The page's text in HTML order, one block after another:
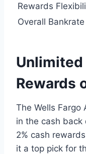
Rewards
Overall
Unlimited
Rewards
The Wells Fargo
in the cash
2% cash
it a top pick for